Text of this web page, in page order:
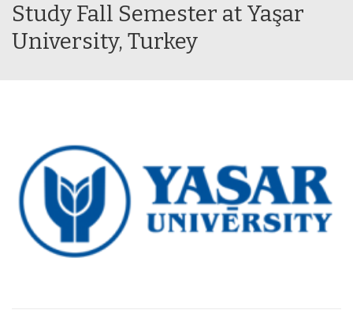
Study Fall Semester at Yaşar
University, Turkey